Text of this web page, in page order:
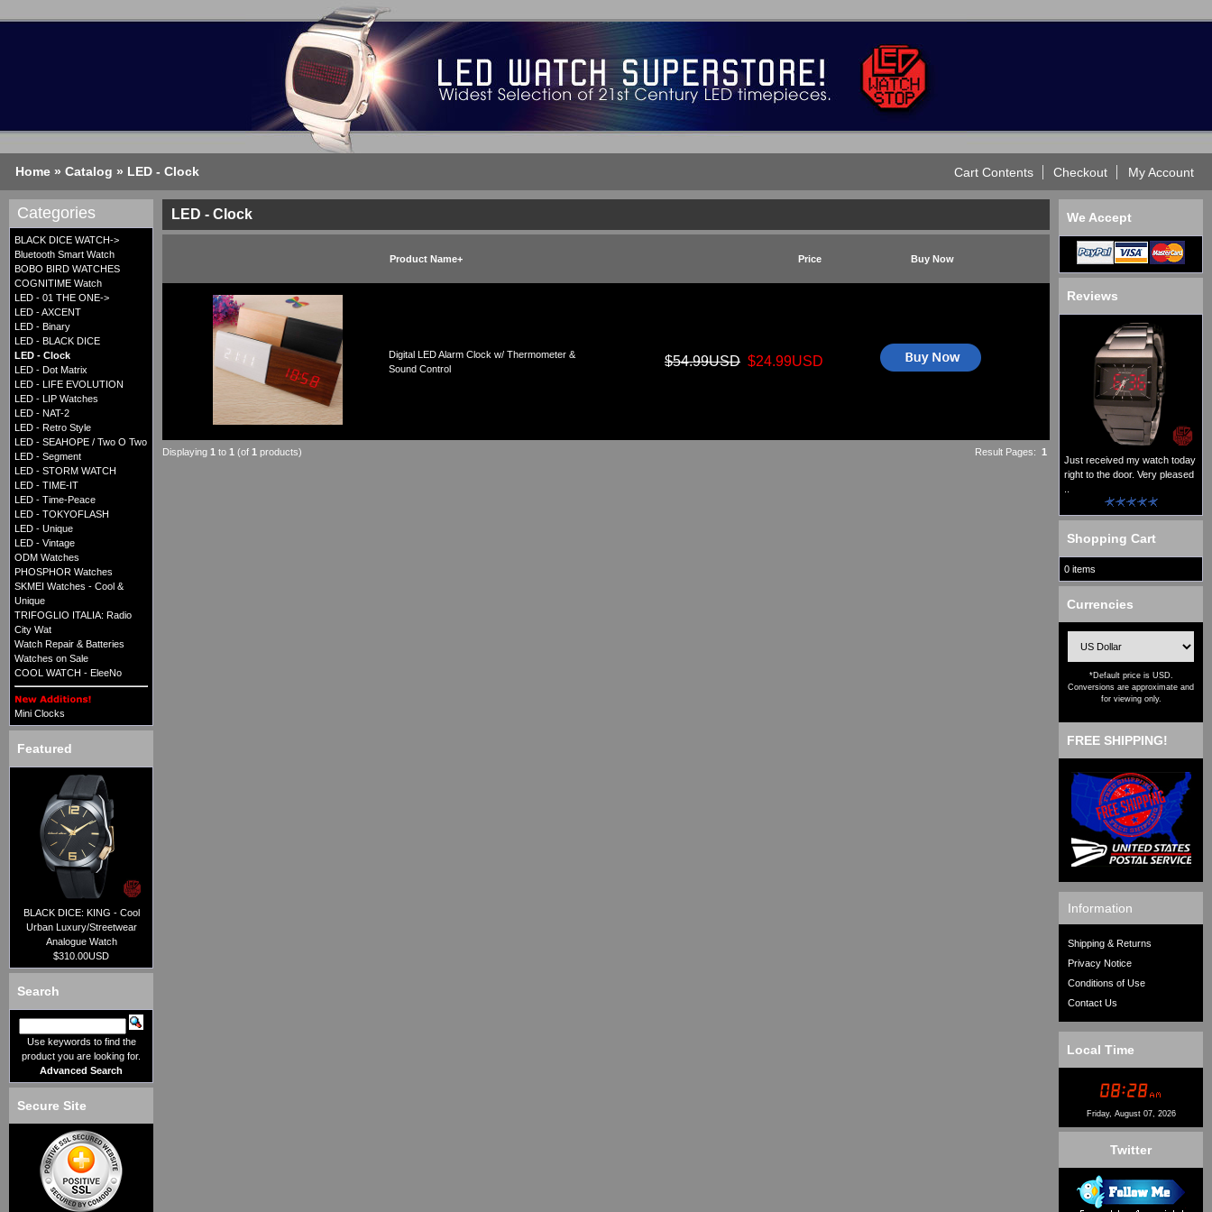
Home » Catalog » LED - Clock Cart Contents Checkout My Account
Categories
BLACK DICE WATCH->
Bluetooth Smart Watch
BOBO BIRD WATCHES
COGNITIME Watch
LED - 01 THE ONE->
LED - AXCENT
LED - Binary
LED - BLACK DICE
LED - Clock
LED - Dot Matrix
LED - LIFE EVOLUTION
LED - LIP Watches
LED - NAT-2
LED - Retro Style
LED - SEAHOPE / Two O Two
LED - Segment
LED - STORM WATCH
LED - TIME-IT
LED - Time-Peace
LED - TOKYOFLASH
LED - Unique
LED - Vintage
ODM Watches
PHOSPHOR Watches
SKMEI Watches - Cool &
Unique
TRIFOGLIO ITALIA: Radio
City Wat
Watch Repair & Batteries
Watches on Sale
COOL WATCH - EleeNo
Mini Clocks
Featured
BLACK DICE: KING - Cool
Urban Luxury/Streetwear
Analogue Watch
$310.00USD
Search
Use keywords to find the
product you are looking for.
Advanced Search
Secure Site
LED - Clock
Product Name+ Price Buy Now
Digital LED Alarm Clock w/ Thermometer &
Sound Control
$54.99USD $24.99USD
Result Pages: 1
Displaying 1 to 1 (of 1 products)
We Accept
Reviews
Just received my watch today
right to the door. Very pleased
Shopping Cart
0 items
Currencies
*Default price is USD.
Conversions are approximate and
for viewing only.
FREE SHIPPING!
Information
Shipping & Returns
Privacy Notice
Conditions of Use
Contact Us
Local Time
Friday, August 07, 2026
Twitter